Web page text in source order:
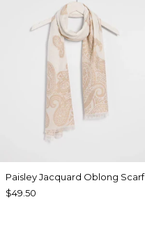
Paisley Jacquard Oblong Scarf
$49.50